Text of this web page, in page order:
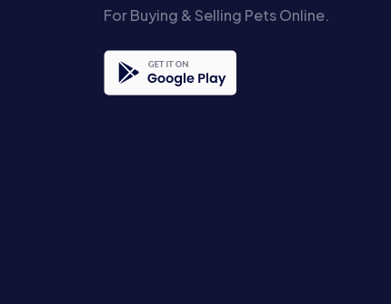
For Buying & Selling Pets Online.